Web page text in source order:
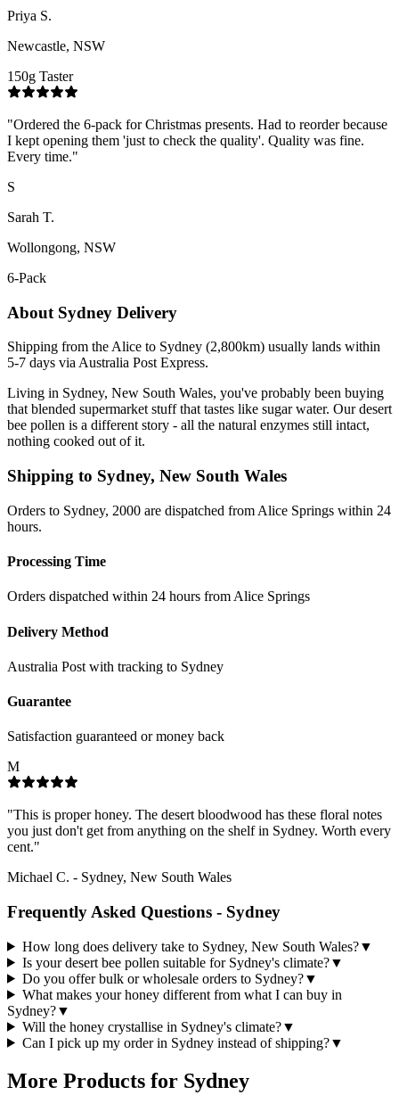
Priya S.
Newcastle, NSW
150g Taster
"Ordered the 6-pack for Christmas presents. Had to reorder because
I kept opening them 'just to check the quality'. Quality was fine.
Every time."
S
Sarah T.
Wollongong, NSW
6-Pack
About Sydney Delivery
Shipping from the Alice to Sydney (2,800km) usually lands within
5-7 days via Australia Post Express.
Living in Sydney, New South Wales, you've probably been buying
that blended supermarket stuff that tastes like sugar water. Our desert
bee pollen is a different story - all the natural enzymes still intact,
nothing cooked out of it.
Shipping to Sydney, New South Wales
Orders to Sydney, 2000 are dispatched from Alice Springs within 24
hours.
Processing Time
Orders dispatched within 24 hours from Alice Springs
Delivery Method
Australia Post with tracking to Sydney
Guarantee
Satisfaction guaranteed or money back
M
"This is proper honey. The desert bloodwood has these floral notes
you just don't get from anything on the shelf in Sydney. Worth every
cent."
Michael C. - Sydney, New South Wales
Frequently Asked Questions - Sydney
How long does delivery take to Sydney, New South Wales?▼
Is your desert bee pollen suitable for Sydney's climate?▼
Do you offer bulk or wholesale orders to Sydney?▼
What makes your honey different from what I can buy in
Sydney?▼
Will the honey crystallise in Sydney's climate?▼
Can I pick up my order in Sydney instead of shipping?▼
More Products for Sydney